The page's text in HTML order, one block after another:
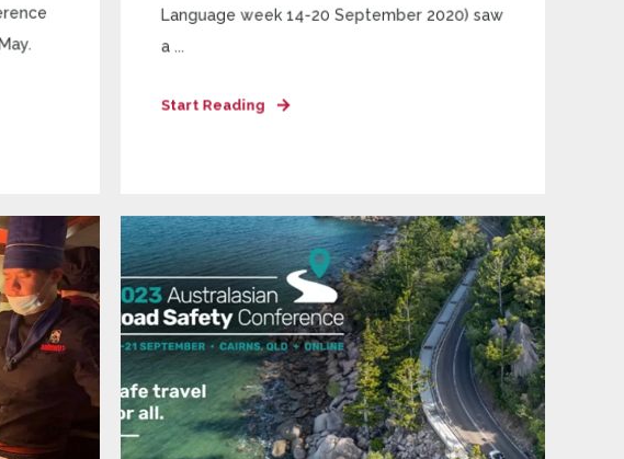
Language week 14-20 September 2020) saw
a ...
Start Reading